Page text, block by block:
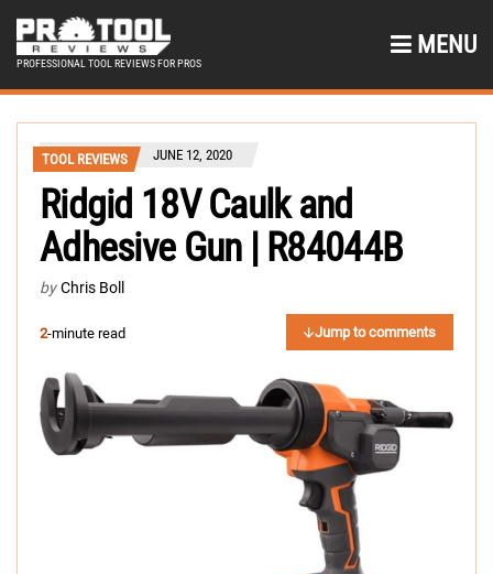
PROFESSIONAL TOOL REVIEWS FOR PROS
MENU
TOOL REVIEWS JUNE 12, 2020
Ridgid 18V Caulk and
Adhesive Gun | R84044B
by Chris Boll
2-minute read Jump to comments